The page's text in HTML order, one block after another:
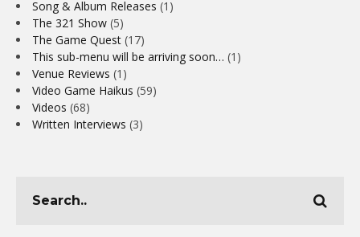
Song & Album Releases (1)
The 321 Show (5)
The Game Quest (17)
This sub-menu will be arriving soon… (1)
Venue Reviews (1)
Video Game Haikus (59)
Videos (68)
Written Interviews (3)